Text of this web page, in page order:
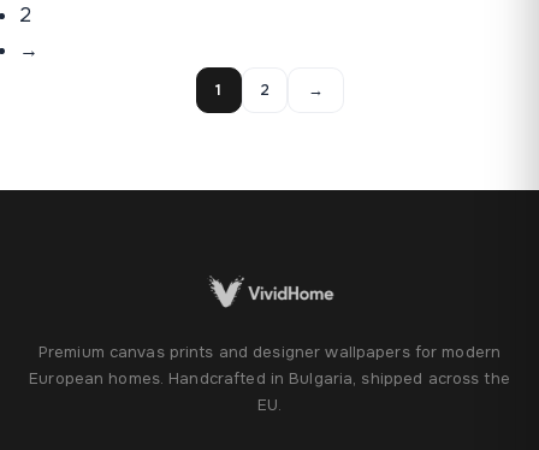
2
→
1 2 →
Premium canvas prints and designer wallpapers for modern
European homes. Handcrafted in Bulgaria, shipped across the
EU.